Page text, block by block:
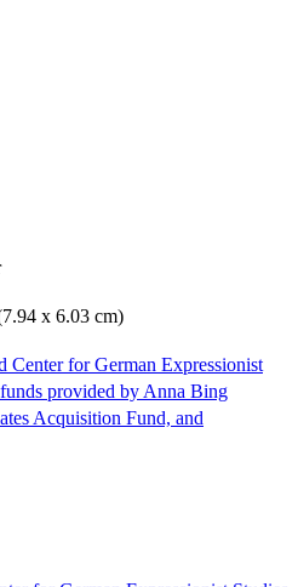
x 6.03 cm)
Center for German Expressionist
provided by Anna Bing
Acquisition Fund, and